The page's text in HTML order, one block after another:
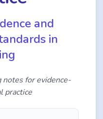
and
in
notes for evidence-
practice